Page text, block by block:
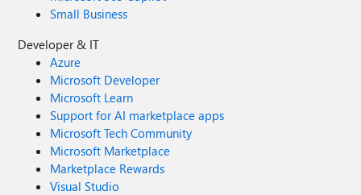
Small Business
Developer & IT
Azure
Microsoft Developer
Microsoft Learn
Support for AI marketplace apps
Microsoft Tech Community
Microsoft Marketplace
Marketplace Rewards
Visual Studio